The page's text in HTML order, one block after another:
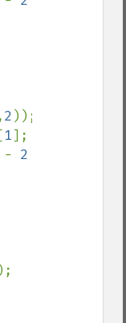
2 ));
[1];
-
);